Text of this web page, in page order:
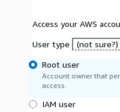
Access your AWS
User type
(not sure?)
Root user
Account owner that
access.
IAM user